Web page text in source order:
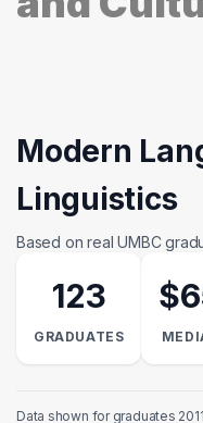
Modern
Linguistics
Based on real UMBC
123
GRADUATES
Data shown for graduates